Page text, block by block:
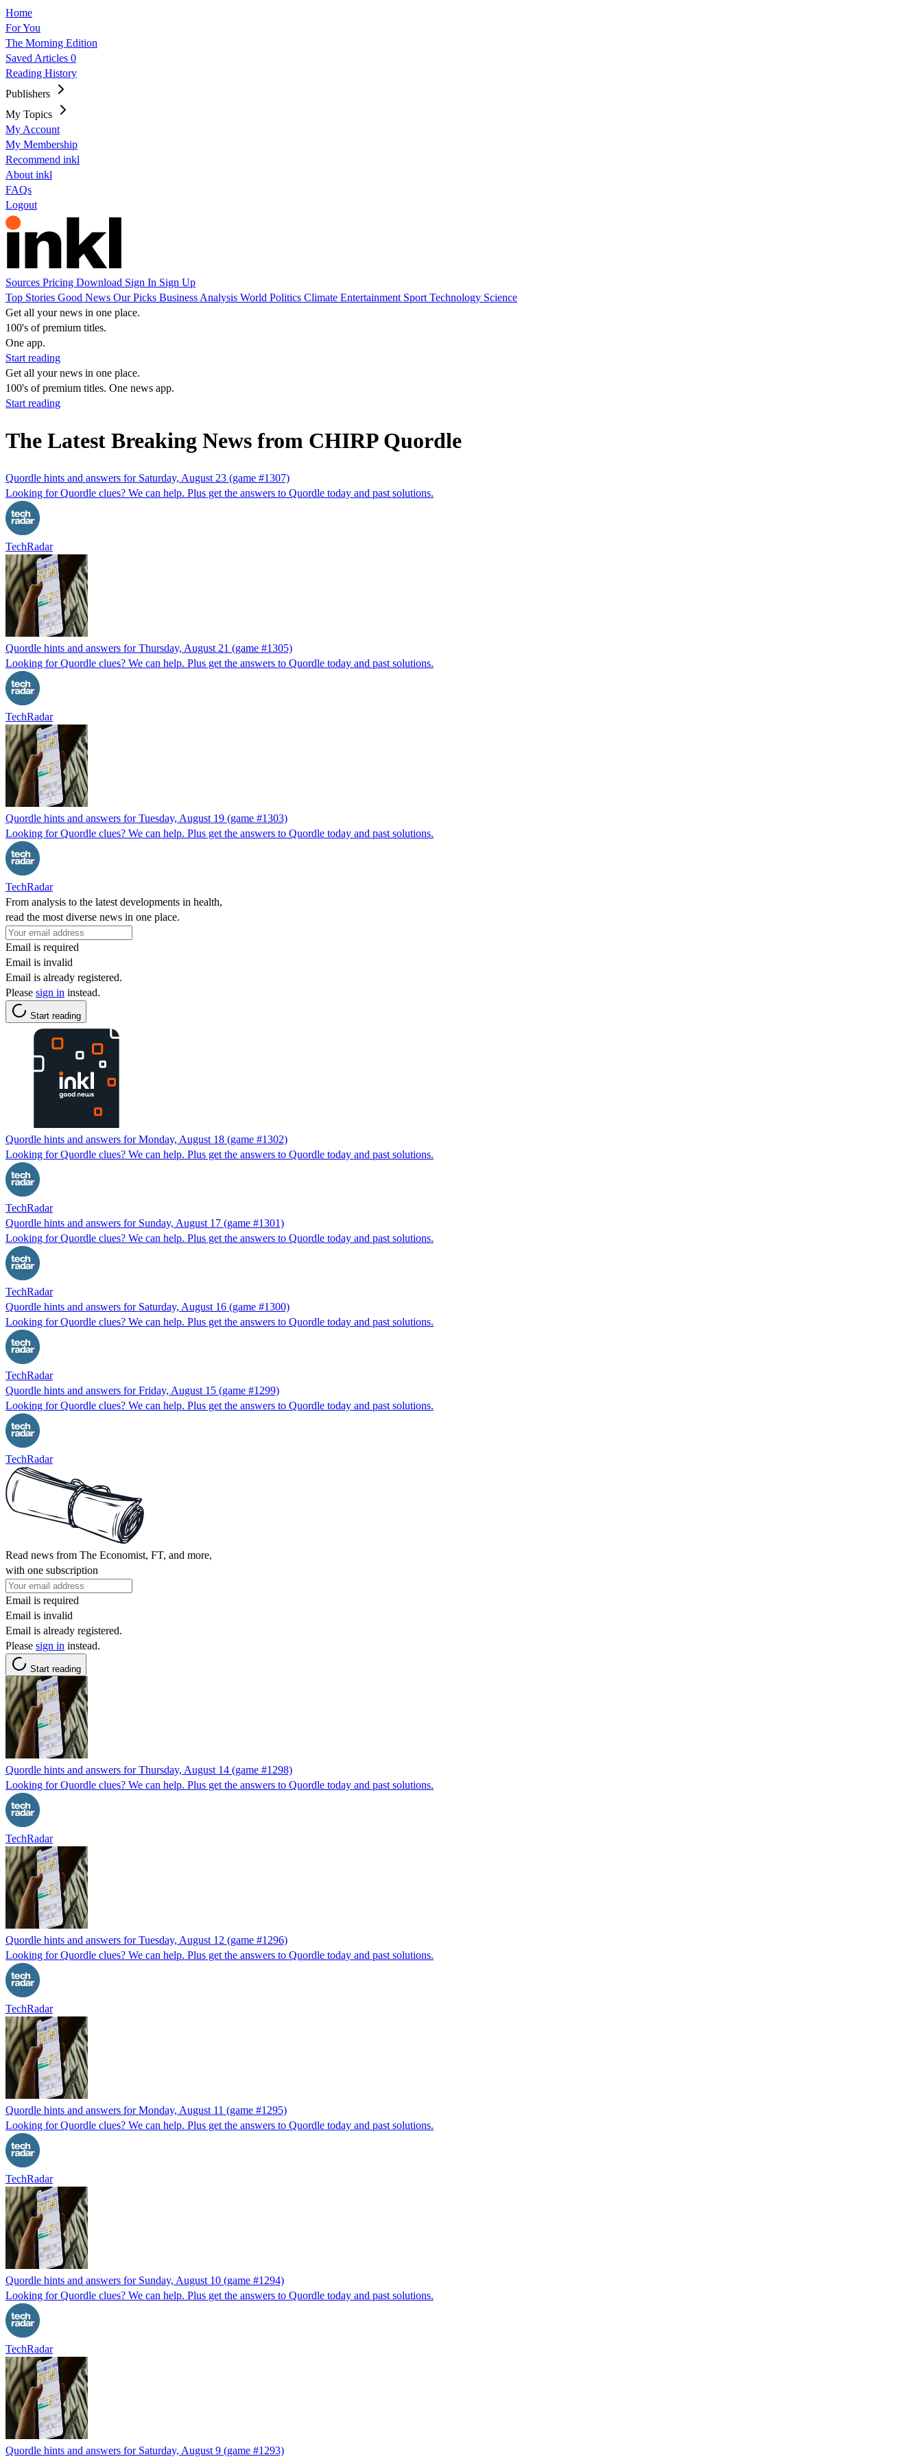
Home
For You
The Morning Edition
Saved Articles 0
Reading History
Publishers
My Topics
My Account
My Membership
Recommend inkl
About inkl
FAQs
Logout
Sources Pricing Download Sign In Sign Up
Top Stories Good News Our Picks Business Analysis World Politics Climate Entertainment Sport Technology Science
Get all your news in one place.
100's of premium titles.
One app.
Start reading
Get all your news in one place.
100's of premium titles. One news app.
Start reading
The Latest Breaking News from CHIRP Quordle
Quordle hints and answers for Saturday, August 23 (game #1307)
Looking for Quordle clues? We can help. Plus get the answers to Quordle today and past solutions.
TechRadar
Quordle hints and answers for Thursday, August 21 (game #1305)
Looking for Quordle clues? We can help. Plus get the answers to Quordle today and past solutions.
TechRadar
Quordle hints and answers for Tuesday, August 19 (game #1303)
Looking for Quordle clues? We can help. Plus get the answers to Quordle today and past solutions.
TechRadar
From analysis to the latest developments in health,
read the most diverse news in one place.
Email is required
Email is invalid
Email is already registered.
Please sign in instead.
Start reading
Quordle hints and answers for Monday, August 18 (game #1302)
Looking for Quordle clues? We can help. Plus get the answers to Quordle today and past solutions.
TechRadar
Quordle hints and answers for Sunday, August 17 (game #1301)
Looking for Quordle clues? We can help. Plus get the answers to Quordle today and past solutions.
TechRadar
Quordle hints and answers for Saturday, August 16 (game #1300)
Looking for Quordle clues? We can help. Plus get the answers to Quordle today and past solutions.
TechRadar
Quordle hints and answers for Friday, August 15 (game #1299)
Looking for Quordle clues? We can help. Plus get the answers to Quordle today and past solutions.
TechRadar
Read news from The Economist, FT, and more,
with one subscription
Email is required
Email is invalid
Email is already registered.
Please sign in instead.
Start reading
Quordle hints and answers for Thursday, August 14 (game #1298)
Looking for Quordle clues? We can help. Plus get the answers to Quordle today and past solutions.
TechRadar
Quordle hints and answers for Tuesday, August 12 (game #1296)
Looking for Quordle clues? We can help. Plus get the answers to Quordle today and past solutions.
TechRadar
Quordle hints and answers for Monday, August 11 (game #1295)
Looking for Quordle clues? We can help. Plus get the answers to Quordle today and past solutions.
TechRadar
Quordle hints and answers for Sunday, August 10 (game #1294)
Looking for Quordle clues? We can help. Plus get the answers to Quordle today and past solutions.
TechRadar
Quordle hints and answers for Saturday, August 9 (game #1293)